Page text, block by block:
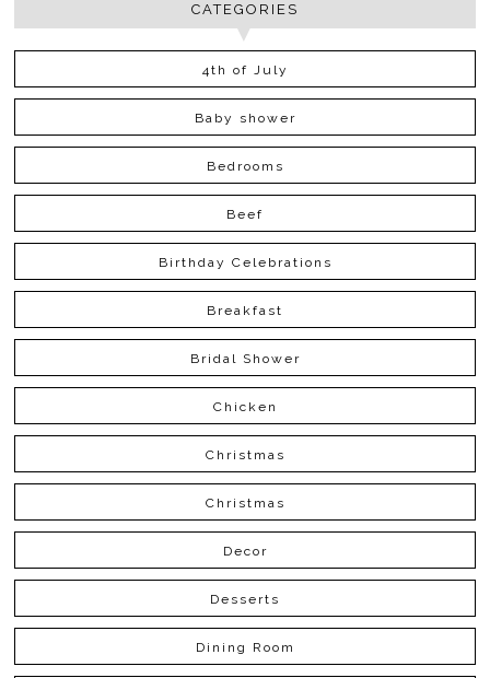
CATEGORIES
4th of July
Baby shower
Bedrooms
Beef
Birthday Celebrations
Breakfast
Bridal Shower
Chicken
Christmas
Christmas
Decor
Desserts
Dining Room